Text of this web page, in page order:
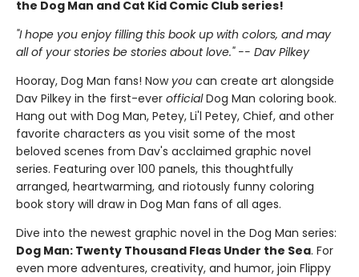
the Dog Man and Cat Kid Comic Club series!
"I hope you enjoy filling this book up with colors, and may
all of your stories be stories about love." -- Dav Pilkey
Hooray, Dog Man fans! Now you can create art alongside
Dav Pilkey in the first-ever officialDog Man coloring book.
Hang out with Dog Man, Petey, Li'l Petey, Chief, and other
favorite characters as you visit some of the most
beloved scenes from Dav's acclaimed graphic novel
series. Featuring over 100 panels, this thoughtfully
arranged, heartwarming, and riotously funny coloring
book story will draw in Dog Man fans of all ages.
Dive into the newest graphic novel in the Dog Man series:
Dog Man: Twenty Thousand Fleas Under the Sea. For
even more adventures, creativity, and humor, join Flippy